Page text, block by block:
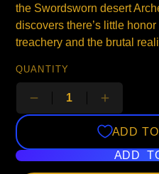
the Swordsworn desert
discovers there’s little
treachery and the brutal
QUANTITY
ADD
ADD